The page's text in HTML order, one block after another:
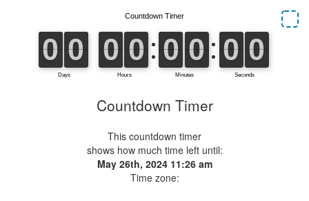
Countdown Timer
This countdown timer
shows how much time left until:
May 26th, 2024 11:26 am
Time zone: